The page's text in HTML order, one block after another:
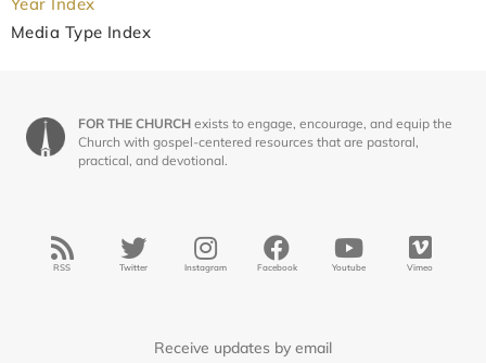
Media Type Index
FOR THE CHURCH exists to engage, encourage, and equip the
Church with gospel-centered resources that are pastoral,
practical, and devotional.
RSS Twitter Instagram Facebook Youtube Vimeo
Receive updates by email